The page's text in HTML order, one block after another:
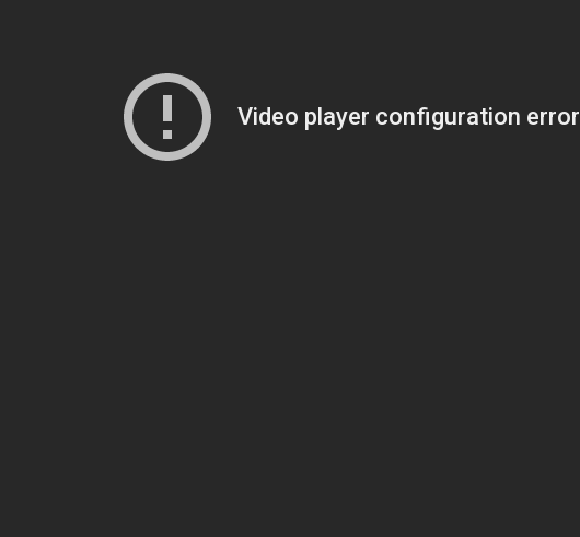
Video player configuration error